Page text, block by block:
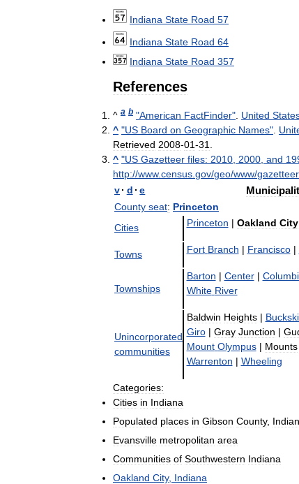
Indiana State Road 57
Indiana State Road 64
Indiana State Road 357
References
^ a b "American FactFinder" United
^ "US Board on Geographic Names"
Retrieved 2008-01-31
^ "US Gazetteer files: 2010 2000 and
http://www.census gov/geo/www/gazetteer
v· d · e
County seat: Princeton
Cities
Princeton | Oakland City
Towns Fort Branch | Francisco|
Townships
Barton | Center|
White River
Unincorporated
communities
Baldwin Heights|
Giro| Gray Junction |
Mount Olympus| Mounts
Warrenton | Wheeling
Categories:
Cities in Indiana
Populated places in Gibson County,
Evansville metropolitan area
Communities of Southwestern Indiana
Oakland City, Indiana